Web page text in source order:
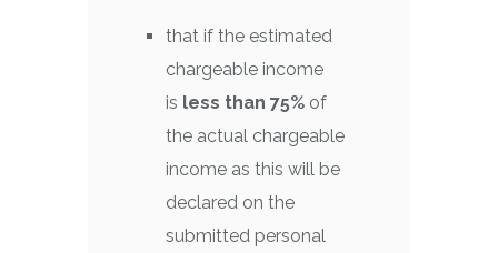
that if the estimated
chargeable income
is less than 75% of
the actual chargeable
income as this will be
declared on the
submitted personal